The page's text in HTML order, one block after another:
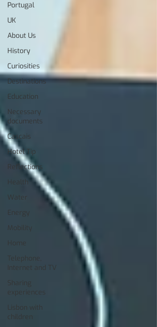
Portugal
UK
About Us
History
Curiosities
Destinations
Education
Necessary
documents
Cascais
Hotel Tip
Reflections
Health
Water
Energy
Mobility
Home
Telephone,
Internet and TV
Sharing
experiences
Lisbon with
children